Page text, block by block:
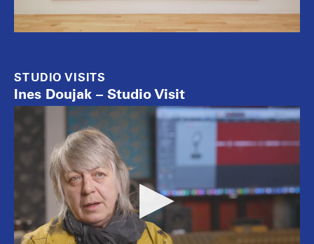
STUDIO VISITS
Ines Doujak – Studio Visit